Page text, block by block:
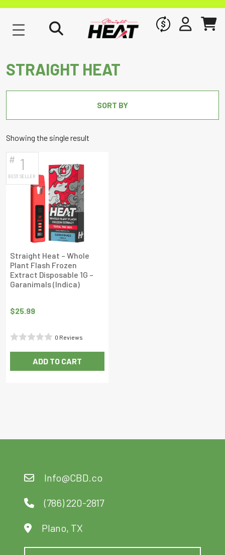
WHOLESALE
SIGN INCART
STRAIGHT HEAT
SORT BY
Showing the single result
# 1
BEST SELLER
Straight Heat – Whole
Plant Flash Frozen
Extract Disposable 1G –
Garanimals (Indica)
$25.99
0 Reviews
ADD TO CART
Info@CBD.co
(786) 220-2817
Plano, TX